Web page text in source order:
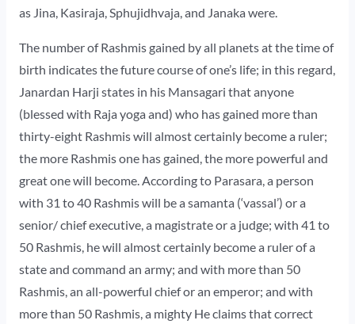
as Jina, Kasiraja, Sphujidhvaja, and Janaka were.
The number of Rashmis gained by all planets at the time of
birth indicates the future course of one’s life; in this regard,
Janardan Harji states in his Mansagari that anyone
(blessed with Raja yoga and) who has gained more than
thirty-eight Rashmis will almost certainly become a ruler;
the more Rashmis one has gained, the more powerful and
great one will become. According to Parasara, a person
with 31 to 40 Rashmis will be a samanta (‘vassal’) or a
senior/ chief executive, a magistrate or a judge; with 41 to
50 Rashmis, he will almost certainly become a ruler of a
state and command an army; and with more than 50
Rashmis, an all-powerful chief or an emperor; and with
more than 50 Rashmis, a mighty He claims that correct